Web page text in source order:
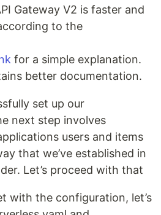
Gateway V2 is faster and
to the
for a simple explanation.
better documentation.
set up our
next step involves
users and items
that we’ve established in
Let’s proceed with that
with the configuration, let’s